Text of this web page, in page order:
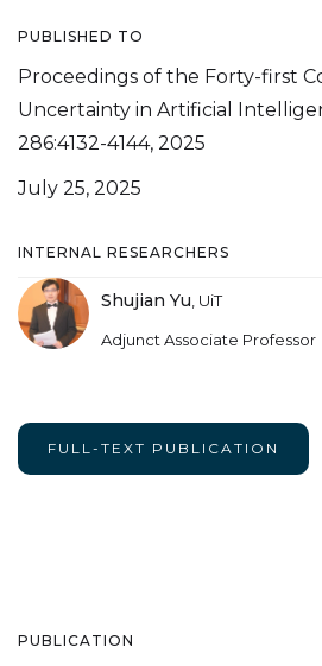
PUBLICATION
PUBLISHED TO
Proceedings of the Forty-first
Uncertainty in Artificial
286:4132-4144, 2025
July 25, 2025
INTERNAL RESEARCHERS
Shujian Yu UiT
Adjunct Associate Professor
FULL-TEXT PUBLICATION